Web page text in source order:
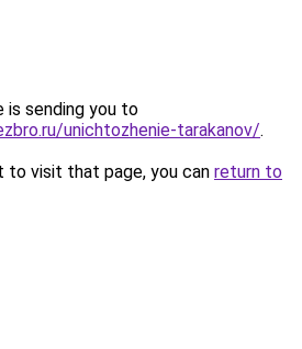
is sending you to
unichtozhenie-tarakanov/.
to visit that page, you can return to